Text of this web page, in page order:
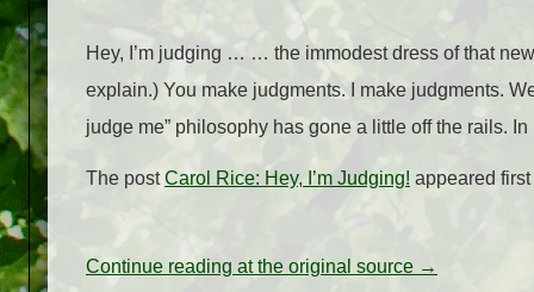
Hey, I’m judging … … the immodest dress of that
explain.) You make judgments. I make judgments.
judge me” philosophy has gone a little off the rails.
The postCarol Rice: Hey, I’m Judging! appeared
Continue reading at the original source →